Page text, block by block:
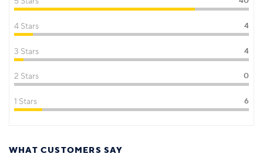
4 Stars 4
3 Stars 4
2 Stars 0
1 Stars 6
WHAT CUSTOMERS SAY